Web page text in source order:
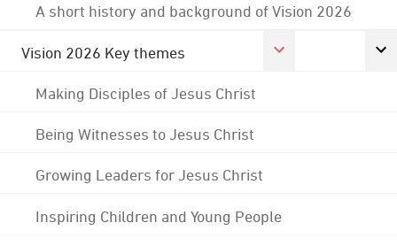
A short history and background of Vision 2026
Vision 2026 Key themes
Making Disciples of Jesus Christ
Being Witnesses to Jesus Christ
Growing Leaders for Jesus Christ
Inspiring Children and Young People